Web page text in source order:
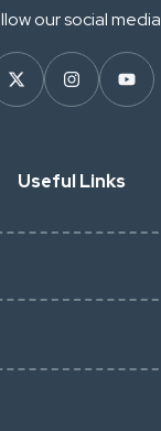
our social media
Useful Links